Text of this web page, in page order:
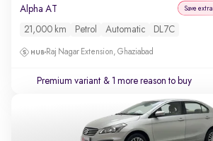
Alpha AT Save
21,000 km Petrol Automatic DL7C
Raj Nagar Extension, Ghaziabad
Premium variant & 1 more reason to buy